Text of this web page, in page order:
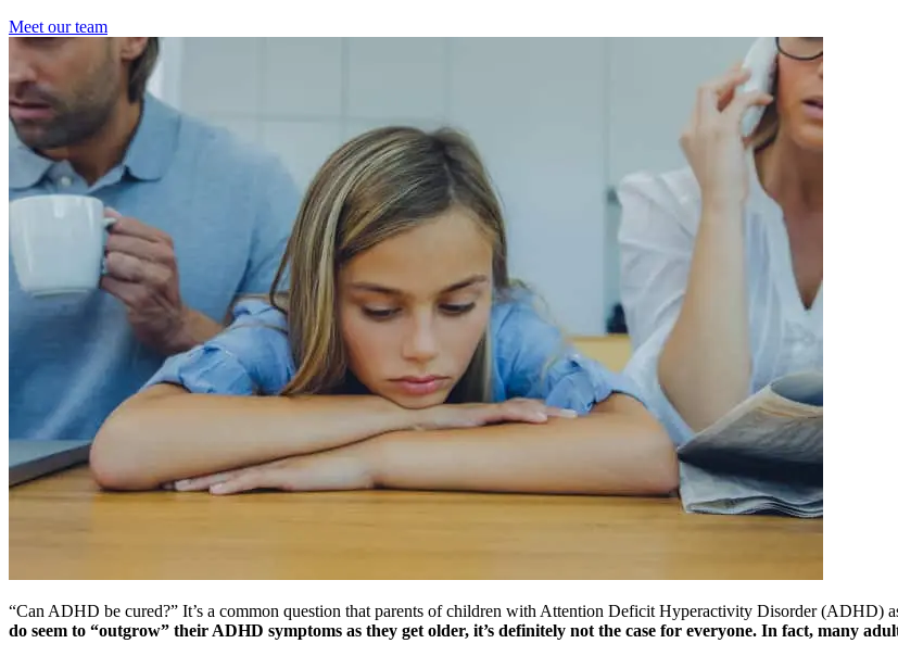
Meet our team
“Can ADHD be cured?” It’s a common question that parents of children with Attention Deficit Hyperactivity Disorder (ADHD)
do seem to “outgrow” their ADHD symptoms as they get older, it’s definitely not the case for everyone. In fact, many